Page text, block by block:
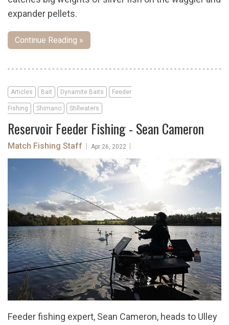
expander pellets.
Continue Reading »
Articles Bait Dynamite Baits Feeder
Fishing Shimano Stillwaters
Reservoir Feeder Fishing - Sean Cameron
Match Fishing Staff | Apr 26, 2022 |
Feeder fishing expert, Sean Cameron, heads to Ulley